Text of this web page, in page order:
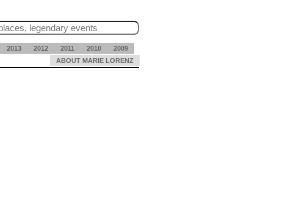
2013 2012 2011 2010
2009
ABOUT MARIE LORENZ